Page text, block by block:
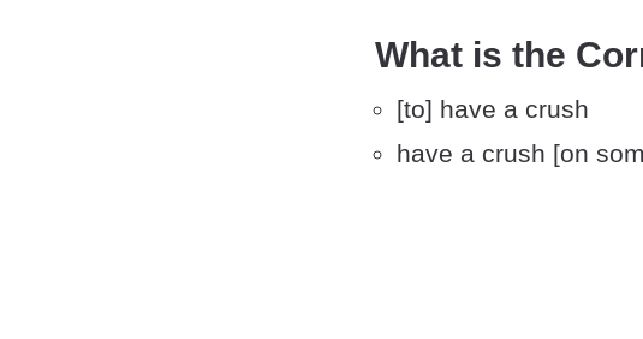
What is the
[to] have a crush
have a crush [on